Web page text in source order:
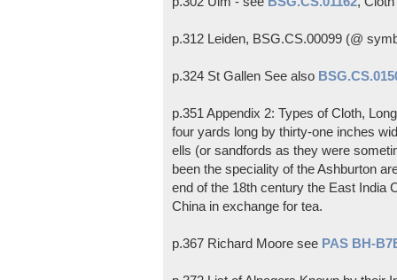
p.312 Leiden, BSG.CS.00099 (@
p.324 St Gallen See also
p.351 Appendix 2: Types of Cloth,
four yards long by thirty-one inches
ells (or sandfords as they were
been the speciality of the Ashburton
end of the 18th century the East India
China in exchange for tea.
p.367 Richard Moore see PAS BH-